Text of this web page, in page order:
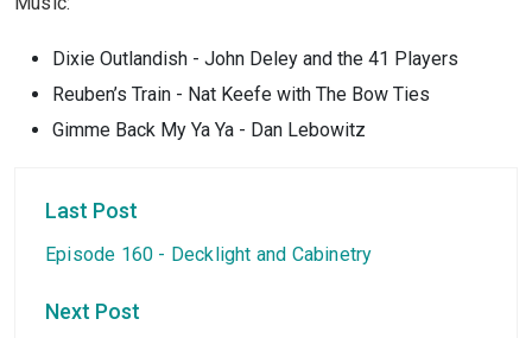
Dixie Outlandish - John Deley and the 41 Players
Reuben’s Train - Nat Keefe with The Bow Ties
Gimme Back My Ya Ya - Dan Lebowitz
Last Post
Episode 160 - Decklight and Cabinetry
Next Post